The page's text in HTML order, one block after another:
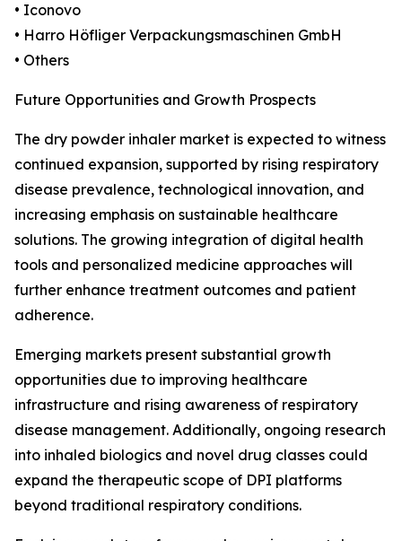
• Iconovo
• Harro Höfliger Verpackungsmaschinen GmbH
• Others
Future Opportunities and Growth Prospects
The dry powder inhaler market is expected to witness
continued expansion, supported by rising respiratory
disease prevalence, technological innovation, and
increasing emphasis on sustainable healthcare
solutions. The growing integration of digital health
tools and personalized medicine approaches will
further enhance treatment outcomes and patient
adherence.
Emerging markets present substantial growth
opportunities due to improving healthcare
infrastructure and rising awareness of respiratory
disease management. Additionally, ongoing research
into inhaled biologics and novel drug classes could
expand the therapeutic scope of DPI platforms
beyond traditional respiratory conditions.